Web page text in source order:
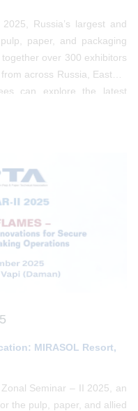
Russia’s largest and
paper, and packaging
over 300 exhibitors
across Russia, Eastern
can explore the latest
and sustainable practices
MIRASOL Resort,
Seminar – II 2025, an
the pulp, paper, and allied